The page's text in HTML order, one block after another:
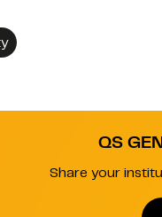
QS
Share your